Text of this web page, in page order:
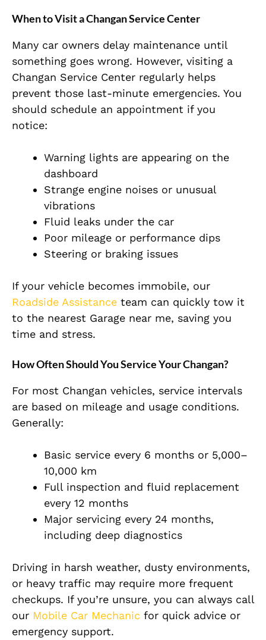
When to Visit a Changan Service Center
Many car owners delay maintenance until
something goes wrong. However, visiting a
Changan Service Center regularly helps
prevent those last-minute emergencies. You
should schedule an appointment if you
notice:
Warning lights are appearing on the
dashboard
Strange engine noises or unusual
vibrations
Fluid leaks under the car
Poor mileage or performance dips
Steering or braking issues
If your vehicle becomes immobile, our
Roadside Assistance team can quickly tow it
to the nearest Garage near me, saving you
time and stress.
How Often Should You Service Your Changan?
For most Changan vehicles, service intervals
are based on mileage and usage conditions.
Generally:
Basic service every 6 months or 5,000–
10,000 km
Full inspection and fluid replacement
every 12 months
Major servicing every 24 months,
including deep diagnostics
Driving in harsh weather, dusty environments,
or heavy traffic may require more frequent
checkups. If you’re unsure, you can always call
our Mobile Car Mechanic for quick advice or
emergency support.